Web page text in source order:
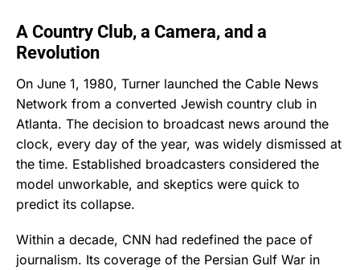
A Country Club, a Camera, and a
Revolution
On June 1, 1980, Turner launched the Cable News
Network from a converted Jewish country club in
Atlanta. The decision to broadcast news around the
clock, every day of the year, was widely dismissed at
the time. Established broadcasters considered the
model unworkable, and skeptics were quick to
predict its collapse.
Within a decade, CNN had redefined the pace of
journalism. Its coverage of the Persian Gulf War in